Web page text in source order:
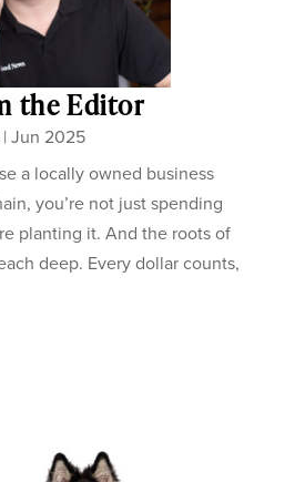
the Editor
|Jun 2025
a locally owned business
you’re not just spending
planting it. And the roots of
deep. Every dollar counts,